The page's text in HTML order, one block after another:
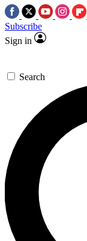
Subscribe
Sign in
Search